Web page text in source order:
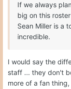
If we always
big on this
Sean Miller is a
incredible.
I would say the
staff ... they don't
more of a fan